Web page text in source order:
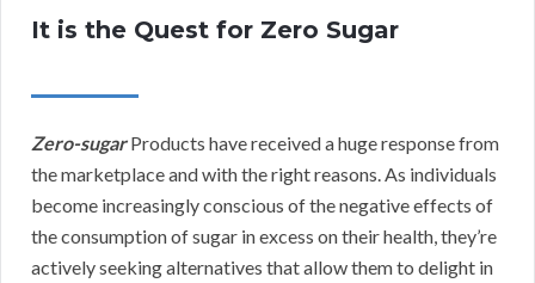
It is the Quest for Zero Sugar
Zero-sugarProducts have received a huge response from
the marketplace and with the right reasons. As individuals
become increasingly conscious of the negative effects of
the consumption of sugar in excess on their health, they’re
actively seeking alternatives that allow them to delight in